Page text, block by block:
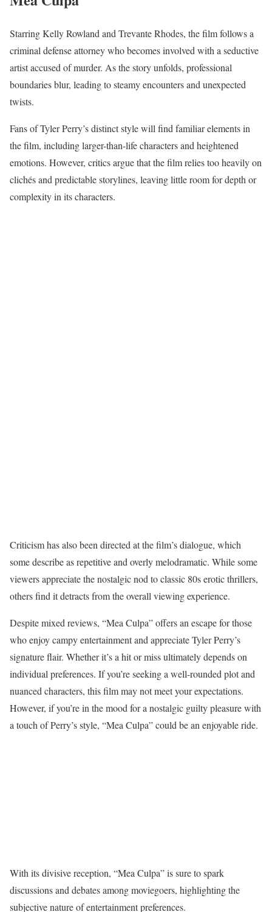
Starring Kelly Rowland and Trevante Rhodes, the film follows a
criminal defense attorney who becomes involved with a seductive
artist accused of murder. As the story unfolds, professional
boundaries blur, leading to steamy encounters and unexpected
twists.
Fans of Tyler Perry’s distinct style will find familiar elements in
the film, including larger-than-life characters and heightened
emotions. However, critics argue that the film relies too heavily on
clichés and predictable storylines, leaving little room for depth or
complexity in its characters.
Criticism has also been directed at the film’s dialogue, which
some describe as repetitive and overly melodramatic. While some
viewers appreciate the nostalgic nod to classic 80s erotic thrillers,
others find it detracts from the overall viewing experience.
Despite mixed reviews, “Mea Culpa” offers an escape for those
who enjoy campy entertainment and appreciate Tyler Perry’s
signature flair. Whether it’s a hit or miss ultimately depends on
individual preferences. If you’re seeking a well-rounded plot and
nuanced characters, this film may not meet your expectations.
However, if you’re in the mood for a nostalgic guilty pleasure with
a touch of Perry’s style, “Mea Culpa” could be an enjoyable ride.
With its divisive reception, “Mea Culpa” is sure to spark
discussions and debates among moviegoers, highlighting the
subjective nature of entertainment preferences.